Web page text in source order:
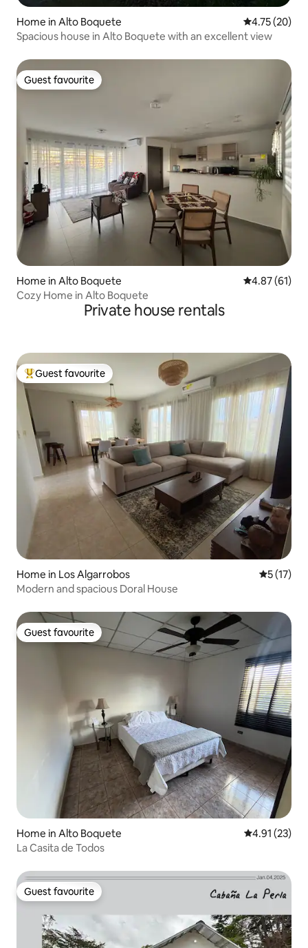
Home in Alto Boquete 4.75 out of 5
4.75 (20)
Spacious house in Alto Boquete with an excellent view
Guest favourite
Guest favourite
Home in Alto Boquete 4.87 out of 5
4.87 (61)
Cozy Home in Alto Boquete
Private house rentals
Top guest favourite
Guest favourite
Home in Los Algarrobos 5 out of 5
5 (17)
Modern and spacious Doral House
Guest favourite
Guest favourite
Home in Alto Boquete 4.91 out of 5
4.91 (23)
La Casita de Todos
Guest favourite
Guest favourite